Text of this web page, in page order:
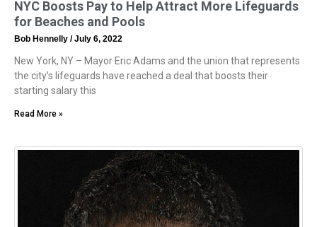
NYC Boosts Pay to Help Attract More Lifeguards
for Beaches and Pools
Bob Hennelly July 6, 2022
New York, NY – Mayor Eric Adams and the union that represents
the city’s lifeguards have reached a deal that boosts their
starting salary this
Read More »